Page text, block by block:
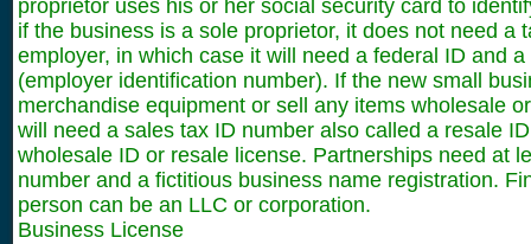
proprietor uses his or her social security card to
if the business is a sole proprietor, it does not need a
employer, in which case it will need a federal ID and
(employer identification number). If the new small
merchandise equipment or sell any items wholesale
will need a sales tax ID number also called a resale
wholesale ID or resale license. Partnerships need at
number and a fictitious business name registration.
person can be an LLC or corporation.
Business License